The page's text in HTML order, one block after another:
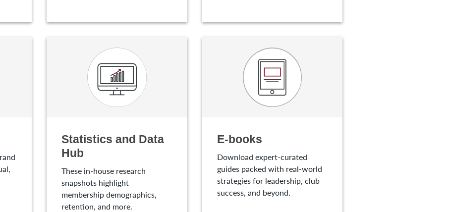
Statistics and Data
Hub
These in-house research
snapshots highlight
membership demographics,
retention, and more.
E-books
Download expert-curated
guides packed with real-world
strategies for leadership, club
success, and beyond.